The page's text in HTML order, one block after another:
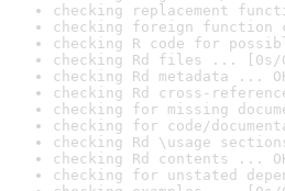
checking replacement
checking foreign
checking R code for
checking Rd files ... [0s/
checking Rd metadata ...
checking Rd cross-
checking for missing
checking for code/
checking Rd \usage
checking Rd contents ...
checking for unstated